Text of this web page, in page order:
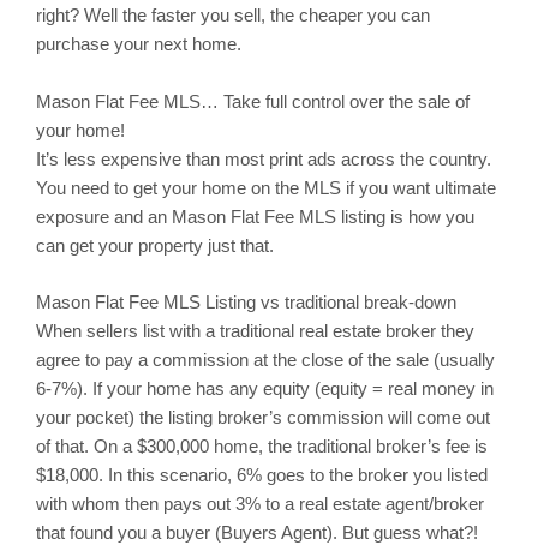
right? Well the faster you sell, the cheaper you can
purchase your next home.
Mason Flat Fee MLS… Take full control over the sale of
your home!
It’s less expensive than most print ads across the country.
You need to get your home on the MLS if you want ultimate
exposure and an Mason Flat Fee MLS listing is how you
can get your property just that.
Mason Flat Fee MLS Listing vs traditional break-down
When sellers list with a traditional real estate broker they
agree to pay a commission at the close of the sale (usually
6-7%). If your home has any equity (equity = real money in
your pocket) the listing broker’s commission will come out
of that. On a $300,000 home, the traditional broker’s fee is
$18,000. In this scenario, 6% goes to the broker you listed
with whom then pays out 3% to a real estate agent/broker
that found you a buyer (Buyers Agent). But guess what?!